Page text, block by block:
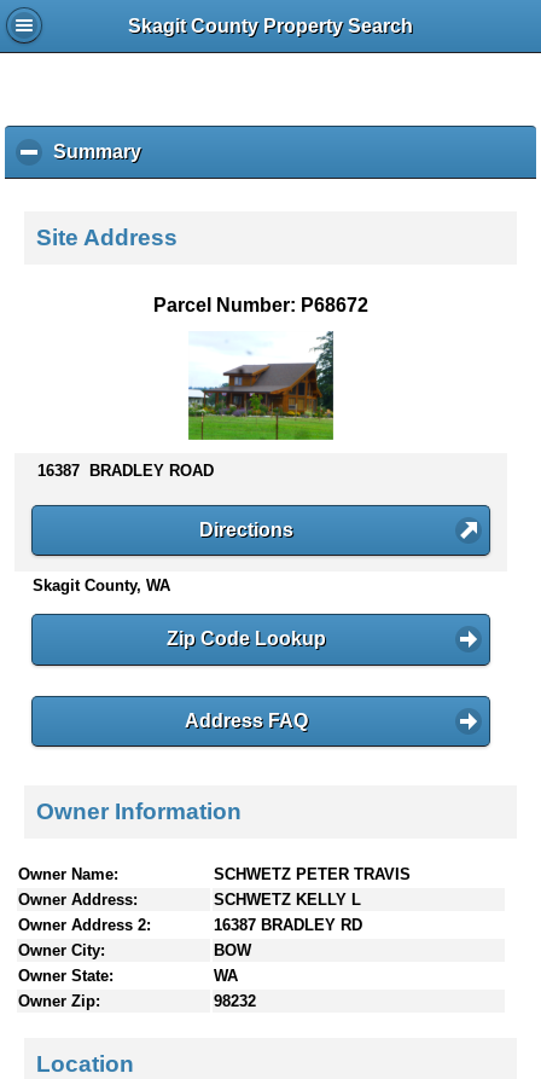
Skagit County Property Search
Summaryc
l
k
s
n
t
e
Site Address
Parcel Number: P68672
16387 BRADLEY ROAD
Directions
Skagit County, WA
Zip Code Lookup
Address FAQ
Owner Information
Owner Name:
SCHWETZ PETER TRAVIS
Owner Address:
SCHWETZ KELLY L
Owner Address 2:
16387 BRADLEY RD
Owner City:
BOW
Owner State:
WA
Owner Zip:
98232
Location